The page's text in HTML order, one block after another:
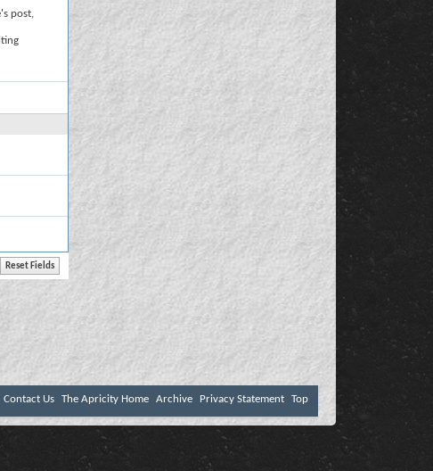
post,
Contact Us The Apricity Home Archive Privacy Statement Top